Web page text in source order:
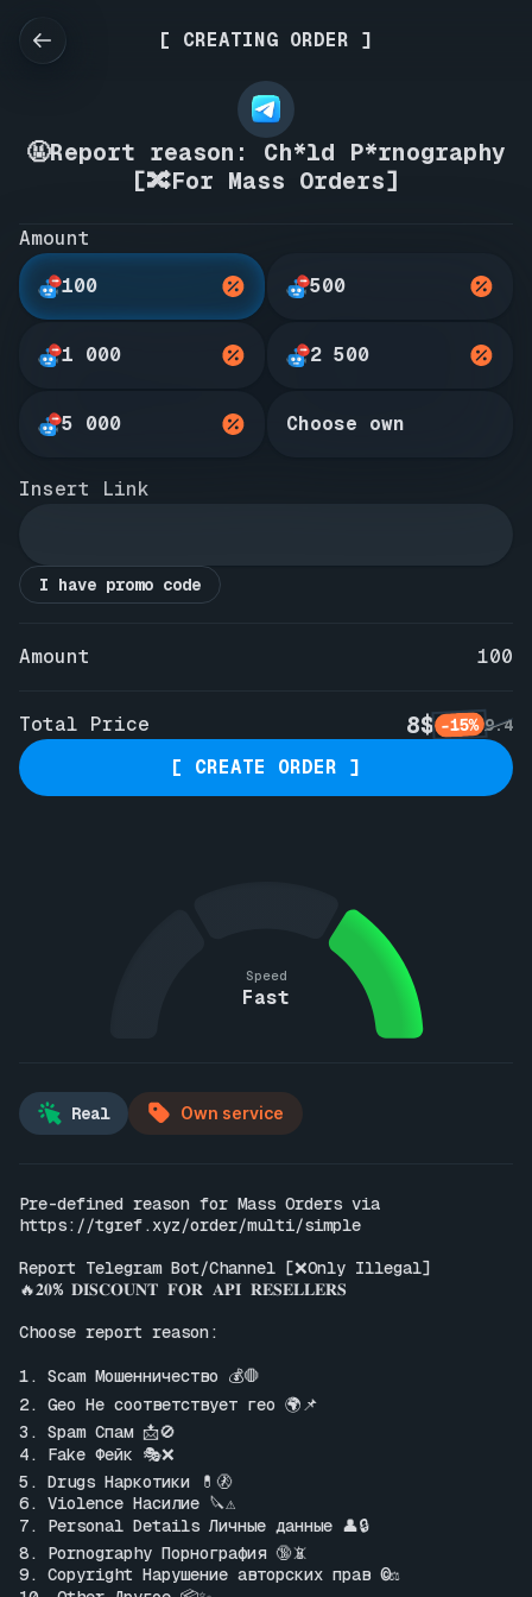
[ CREATING ORDER ]
🤬Report reason: Ch*ld P*rnography
[🔀For Mass Orders]
Amount
100
500
1 000 2 500
5 000 Choose own
Insert Link
I have promo code
Amount 100
Total Price 8$ -15% 9.4
[ CREATE ORDER ]
Speed
Fast
Real Own service
https://tgref.xyz/order/multi/simple
Report Telegram Bot/Channel [❌Only Illegal]
🔥𝟐𝟎% 𝐃𝐈𝐒𝐂𝐎𝐔𝐍𝐓 𝐅𝐎𝐑 𝐀𝐏𝐈 𝐑𝐄𝐒𝐄𝐋𝐋𝐄𝐑𝐒
Choose report reason:
1. Scam Мошенничество 💰🛑
2. Geo Не соответствует гео 🌍📌
3. Spam Спам 📩🚫
4. Fake Фейк 🎭❌
5. Drugs Наркотики 💊🚷
6. Violence Насилие 🔪⚠️
7. Personal Details Личные данные 👤🔒
8. Pornography Порнография 🔞📵
9. Copyright Нарушение авторских прав ©️⚖️